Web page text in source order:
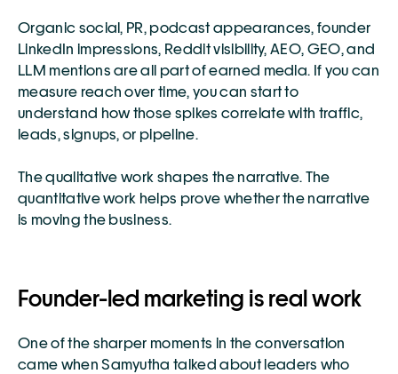
Organic social, PR, podcast appearances, founder
LinkedIn impressions, Reddit visibility, AEO, GEO, and
LLM mentions are all part of earned media. If you can
measure reach over time, you can start to
understand how those spikes correlate with traffic,
leads, signups, or pipeline.
The qualitative work shapes the narrative. The
quantitative work helps prove whether the narrative
is moving the business.
Founder-led marketing is real work
One of the sharper moments in the conversation
came when Samyutha talked about leaders who